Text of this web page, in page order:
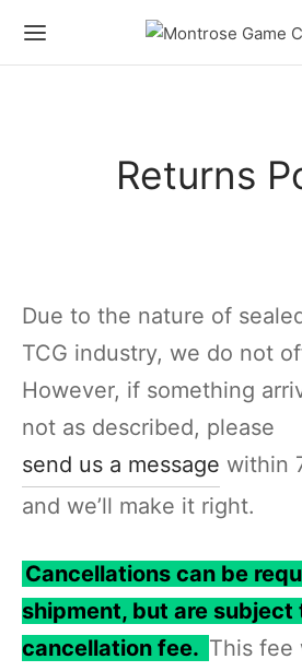
Returns
Due to the nature of
TCG industry, we do not
However, if something
not as described, please
send us a message within
and we’ll make it right.
Cancellations can be
shipment, but are subject
cancellation fee. This fee